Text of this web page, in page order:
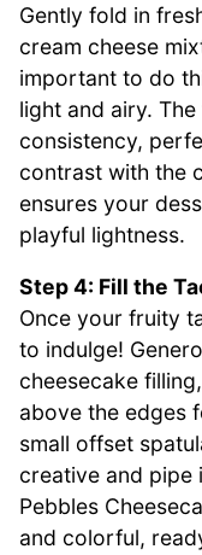
Gently fold in
cream cheese
important to do
light and airy.
consistency,
contrast with the
ensures your
playful lightness.
Step 4: Fill the
Once your fruity
to indulge!
cheesecake
above the edges
small offset
creative and pipe
Pebbles
and colorful,